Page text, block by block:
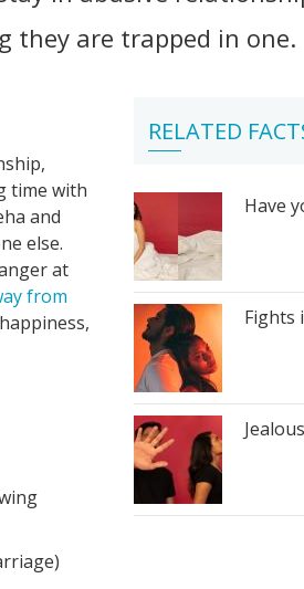
they are trapped in one.
time with
and
else.
at
from
RELATED
Have
Fights